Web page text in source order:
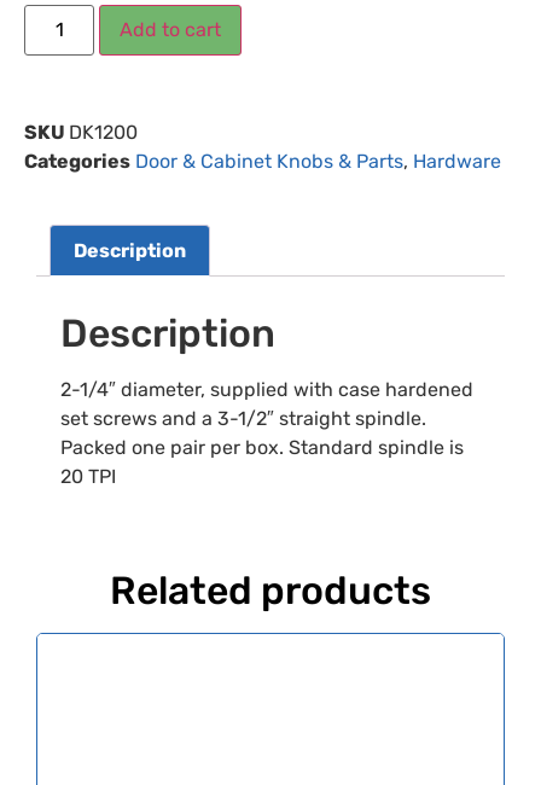
Add to cart
SKU DK1200
Categories Door & Cabinet Knobs & Parts, Hardware
Description
Description
2-1/4″ diameter, supplied with case hardened
set screws and a 3-1/2″ straight spindle.
Packed one pair per box. Standard spindle is
20 TPI
Related products